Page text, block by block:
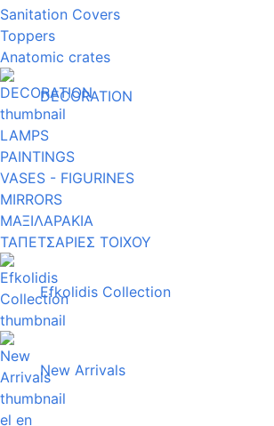
Sanitation Covers
Toppers
Anatomic crates
DECORATION
LAMPS
PAINTINGS
VASES - FIGURINES
MIRRORS
ΜΑΞΙΛΑΡΑΚΙΑ
ΤΑΠΕΤΣΑΡΙΕΣ ΤΟΙΧΟΥ
Efkolidis Collection
New Arrivals
el en